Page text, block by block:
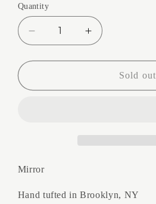
Quantity
Quantity
Decrease
quantity
for
Sorbet
Increase
quantity
for
Drippy
Sorbet
Sold out
Mirror
Hand tufted in Brooklyn, NY